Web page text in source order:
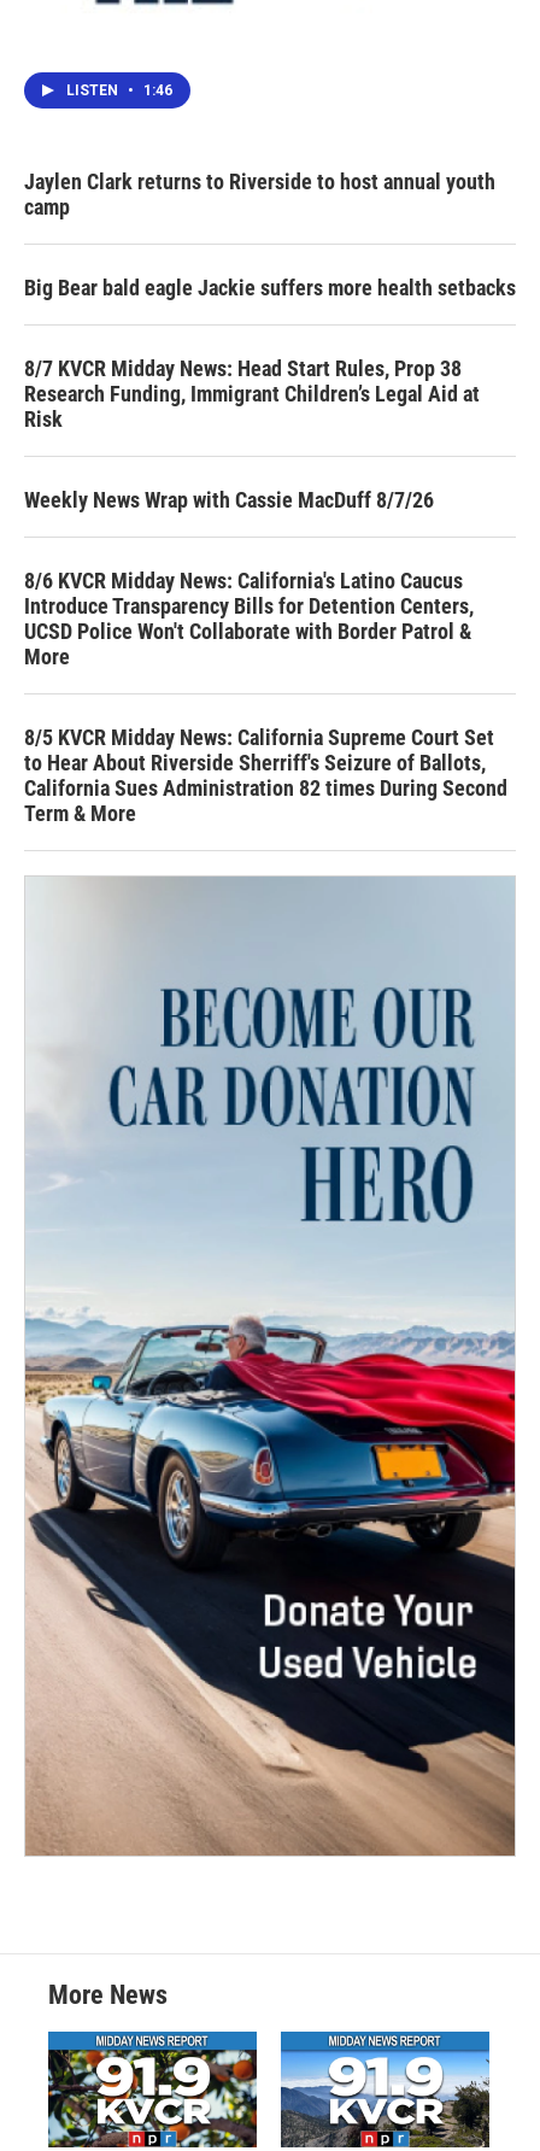
LISTEN • 1:46
Jaylen Clark returns to Riverside to host annual youth
camp
Big Bear bald eagle Jackie suffers more health setbacks
8/7 KVCR Midday News: Head Start Rules, Prop 38
Research Funding, Immigrant Children’s Legal Aid at
Risk
Weekly News Wrap with Cassie MacDuff 8/7/26
8/6 KVCR Midday News: California's Latino Caucus
Introduce Transparency Bills for Detention Centers,
UCSD Police Won't Collaborate with Border Patrol &
More
8/5 KVCR Midday News: California Supreme Court Set
to Hear About Riverside Sherriff's Seizure of Ballots,
California Sues Administration 82 times During Second
Term & More
More News